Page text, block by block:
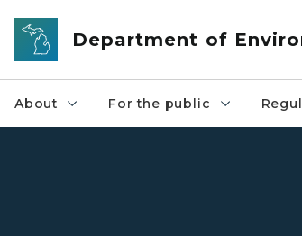
Skip to main content
Department of
About For the public